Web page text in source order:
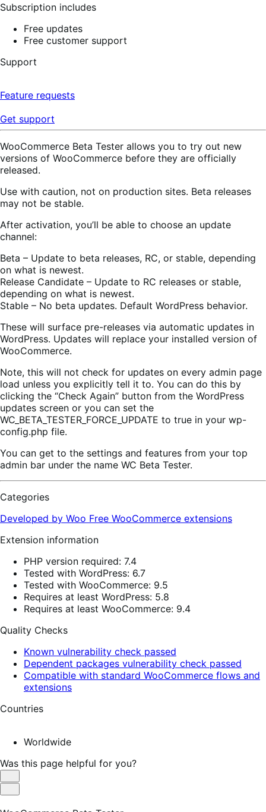
Subscription includes
Free updates
Free customer support
Support
Feature requests
Get support
WooCommerce Beta Tester allows you to try out new
versions of WooCommerce before they are officially
released.
Use with caution, not on production sites. Beta releases
may not be stable.
After activation, you’ll be able to choose an update
channel:
Beta – Update to beta releases, RC, or stable, depending
on what is newest.
Release Candidate – Update to RC releases or stable,
depending on what is newest.
Stable – No beta updates. Default WordPress behavior.
These will surface pre-releases via automatic updates in
WordPress. Updates will replace your installed version of
WooCommerce.
Note, this will not check for updates on every admin page
load unless you explicitly tell it to. You can do this by
clicking the “Check Again” button from the WordPress
updates screen or you can set the
WC_BETA_TESTER_FORCE_UPDATE to true in your wp-
config.php file.
You can get to the settings and features from your top
admin bar under the name WC Beta Tester.
Categories
Developed by Woo Free WooCommerce extensions
Extension information
PHP version required: 7.4
Tested with WordPress: 6.7
Tested with WooCommerce: 9.5
Requires at least WordPress: 5.8
Requires at least WooCommerce: 9.4
Quality Checks
Known vulnerability check passed
Dependent packages vulnerability check passed
Compatible with standard WooCommerce flows and
extensions
Countries
Worldwide
Was this page helpful for you?
Helpful
Not